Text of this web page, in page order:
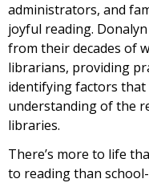
administrators, and
joyful reading.
from their decades of
librarians, providing
identifying factors that
understanding of the
libraries.
There’s more to life
to reading than